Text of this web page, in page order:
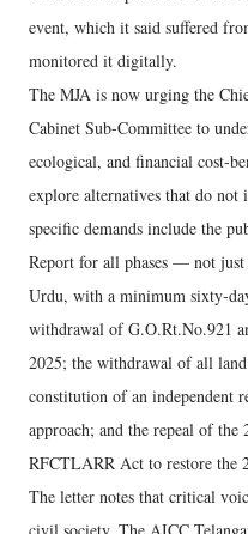
event, which it said suffered
monitored it digitally.
The MJA is now urging the
Cabinet Sub-Committee to
ecological, and financial cost-
explore alternatives that do not
specific demands include the
Report for all phases — not
Urdu, with a minimum sixty-
withdrawal of G.O.Rt.No.921
2025; the withdrawal of all
constitution of an independent
approach; and the repeal of the
RFCTLARR Act to restore the
The letter notes that critical
civil society. The AICC